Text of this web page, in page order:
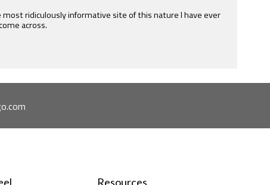
ridiculously informative site of this nature I have ever
across.
Resources